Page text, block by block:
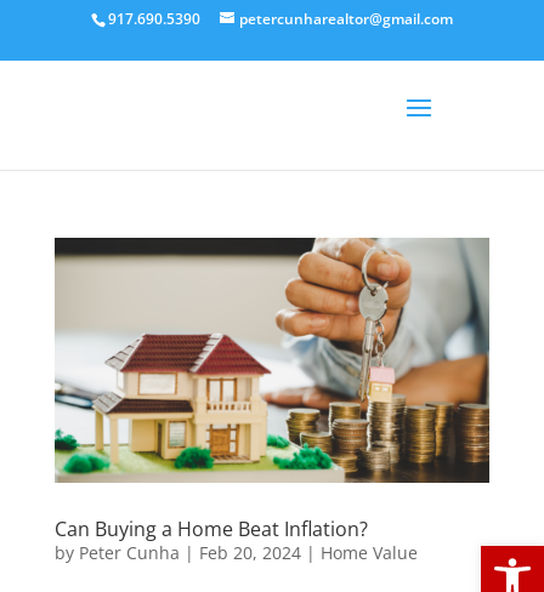
917.690.5390 petercunharealtor@gmail.com
Can Buying a Home Beat Inflation?
by Peter Cunha | Feb 20, 2024| Home Value